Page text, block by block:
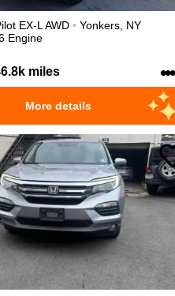
EX-L AWD • Yonkers NY
Engine
miles •••
More details